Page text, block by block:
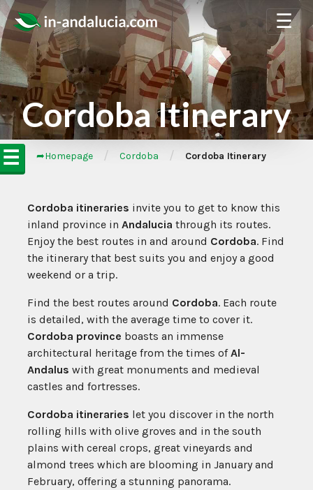
☰
☰
Cordoba Itinerary
➦Homepage / Cordoba / Cordoba Itinerary
Cordoba itineraries invite you to get to know this
inland province in Andalucia through its routes.
Enjoy the best routes in and around Cordoba. Find
the itinerary that best suits you and enjoy a good
weekend or a trip.
Find the best routes around Cordoba. Each route
is detailed, with the average time to cover it.
Cordoba province boasts an immense
architectural heritage from the times ofAl-
Andalus with great monuments and medieval
castles and fortresses.
Cordoba itineraries let you discover in the north
rolling hills with olive groves and in the south
plains with cereal crops, great vineyards and
almond trees which are blooming in January and
February, offering a stunning panorama.